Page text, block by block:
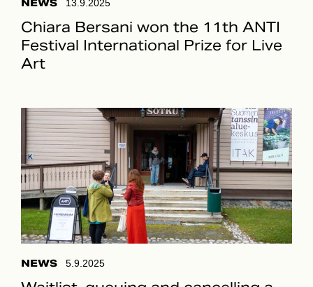
NEWS 13.9.2025
Chiara Bersani won the 11th ANTI
Festival International Prize for Live
Art
NEWS 5.9.2025